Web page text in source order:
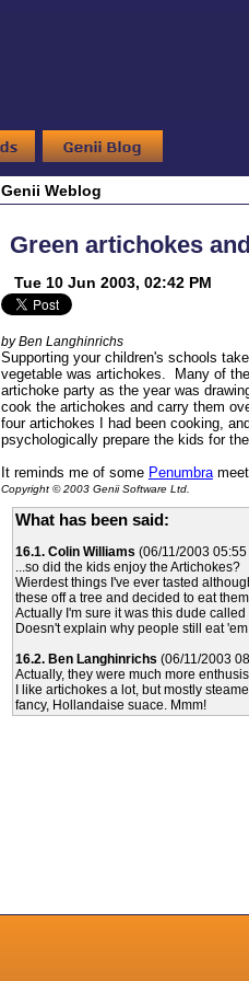
Genii Weblog
Green artichokes
Tue 10 Jun 2003, 02:42 PM
by Ben Langhinrichs
Supporting your children's schools
vegetable was artichokes. Many of
artichoke party as the year was
cook the artichokes and carry them
four artichokes I had been cooking,
psychologically prepare the kids for
It reminds me of some Penumbra
Copyright © 2003 Genii Software Ltd.
What has been said:
16.1. Colin Williams (06/11/2003 05:55
...so did the kids enjoy the Artichokes?
Wierdest things I've ever tasted
these off a tree and decided to eat
Actually I'm sure it was this dude
Doesn't explain why people still eat
16.2. Ben Langhinrichs (06/11/2003
Actually, they were much more
I like artichokes a lot, but mostly
fancy, Hollandaise suace. Mmm!